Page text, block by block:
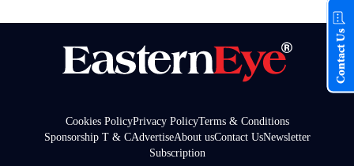
Cookies PolicyPrivacy PolicyTerms & Conditions
Sponsorship T & CAdvertiseAbout usContact UsNewsletter
Subscription
Contact Us